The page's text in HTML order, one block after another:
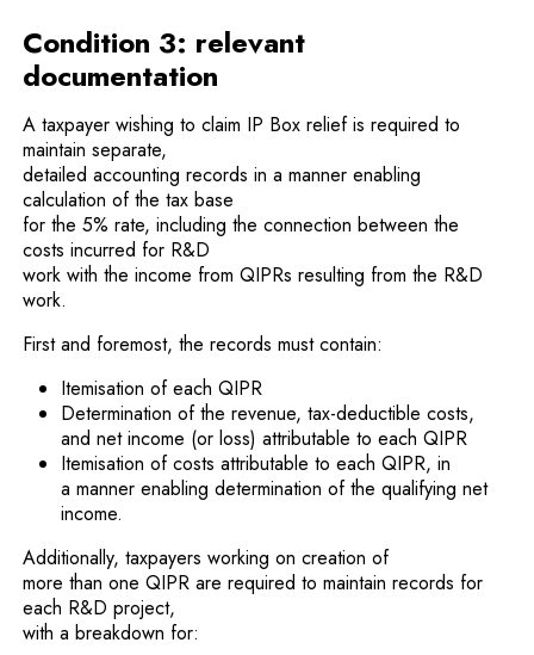
Condition 3: relevant
documentation
A taxpayer wishing to claim IP Box relief is required to
maintain separate,
detailed accounting records in a manner enabling
calculation of the tax base
for the 5% rate, including the connection between the
costs incurred for R&D
work with the income from QIPRs resulting from the R&D
work.
First and foremost, the records must contain:
Itemisation of each QIPR
Determination of the revenue, tax-deductible costs,
and net income (or loss) attributable to each QIPR
Itemisation of costs attributable to each QIPR, in
a manner enabling determination of the qualifying net
income.
Additionally, taxpayers working on creation of
more than one QIPR are required to maintain records for
each R&D project,
with a breakdown for: